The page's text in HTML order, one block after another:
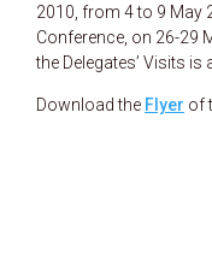
2010, from 4 to 9 May
Conference, on 26-29
the Delegates’ Visits
Download the Flyer of